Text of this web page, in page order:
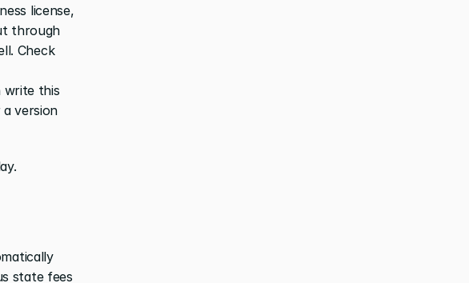
license,
through
Check
write this
version
state fees